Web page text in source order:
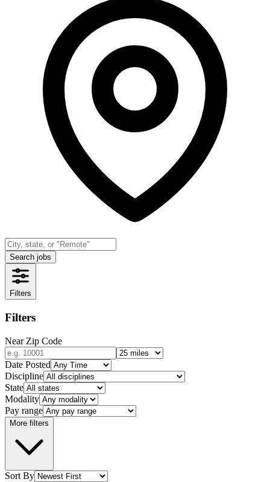
Search jobs
Filters
Filters
Near Zip Code
Date Posted
Discipline
State
Modality
Pay range
More filters
Sort By